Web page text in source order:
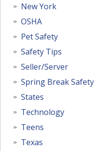
New York
OSHA
Pet Safety
Safety Tips
Seller/Server
Spring Break Safety
States
Technology
Teens
Texas